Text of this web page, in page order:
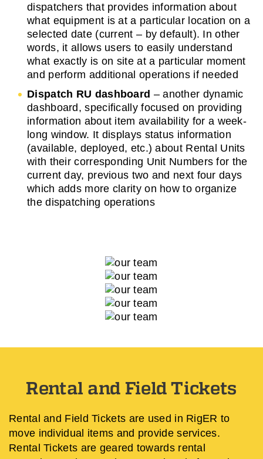
dispatchers that provides information about
what equipment is at a particular location on a
selected date (current – by default). In other
words, it allows users to easily understand
what exactly is on site at a particular moment
and perform additional operations if needed
Dispatch RU dashboard – another dynamic
dashboard, specifically focused on providing
information about item availability for a week-
long window. It displays status information
(available, deployed, etc.) about Rental Units
with their corresponding Unit Numbers for the
current day, previous two and next four days
which adds more clarity on how to organize
the dispatching operations
Rental and Field Tickets
Rental and Field Tickets are used in RigER to
move individual items and provide services.
Rental Tickets are geared towards rental